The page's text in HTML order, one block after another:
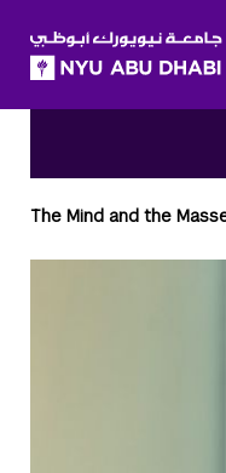
The Mind and the